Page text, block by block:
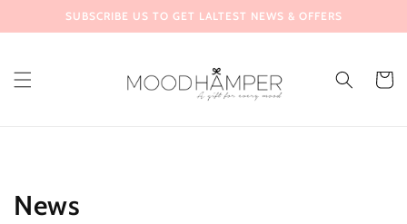
Skip to
content
SUBSCRIBE US TO GET LALTEST NEWS & OFFERS
Cart
News